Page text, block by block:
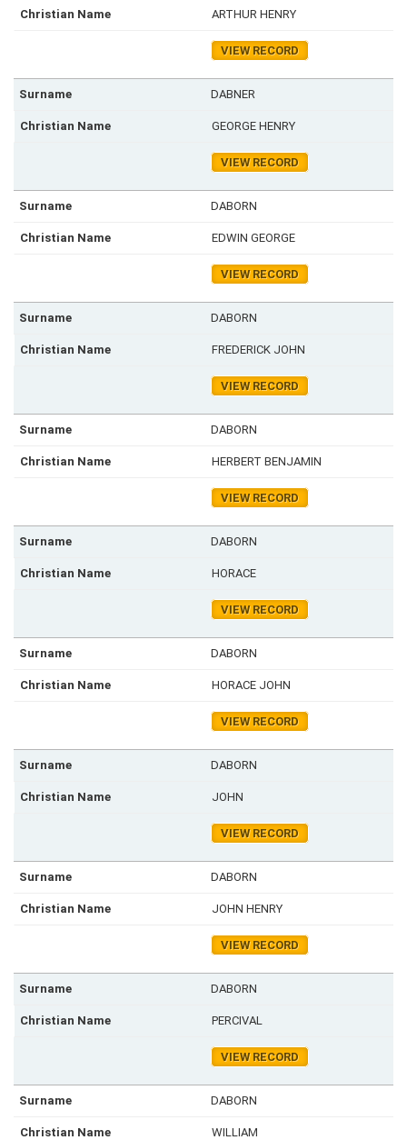
ARTHUR HENRY
VIEW RECORD
DABNER
GEORGE HENRY
VIEW RECORD
DABORN
EDWIN GEORGE
VIEW RECORD
DABORN
FREDERICK JOHN
VIEW RECORD
DABORN
HERBERT BENJAMIN
VIEW RECORD
DABORN
HORACE
VIEW RECORD
DABORN
HORACE JOHN
VIEW RECORD
DABORN
JOHN
VIEW RECORD
DABORN
JOHN HENRY
VIEW RECORD
DABORN
PERCIVAL
VIEW RECORD
DABORN
WILLIAM